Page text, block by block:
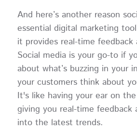
And here’s another reason
essential digital marketing
it provides real-time feedback
Social media is your go-to if
about what’s buzzing in your
your customers think about
It's like having your ear on
giving you real-time feedback
into the latest trends.